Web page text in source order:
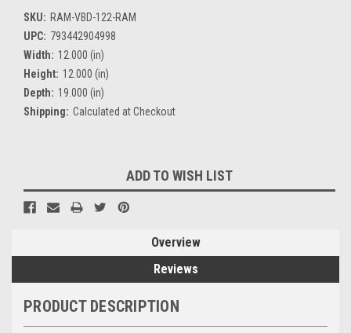
SKU: RAM-VBD-122-RAM
UPC: 793442904998
Width: 12.000 (in)
Height: 12.000 (in)
Depth: 19.000 (in)
Shipping: Calculated at Checkout
Stock:
ADD TO WISH LIST
Overview
Reviews
PRODUCT DESCRIPTION